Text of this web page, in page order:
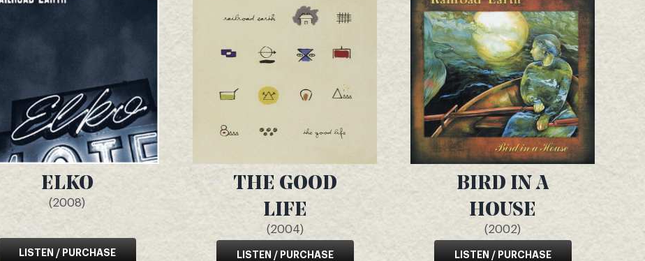
ELKO
(2008)
LISTEN / PURCHASE
THE GOOD
LIFE
(2004)
LISTEN / PURCHASE
BIRD IN A
HOUSE
(2002)
LISTEN / PURCHASE